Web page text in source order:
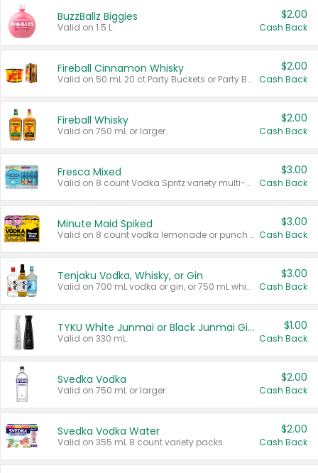
BuzzBallz Biggies
Valid on 1.5 L.
$2.00
Cash Back
Fireball Cinnamon Whisky
Valid on 50 mL 20 ct Party Buckets or Party Boxes.
$2.00
Cash Back
Fireball Whisky
Valid on 750 mL or larger.
$2.00
Cash Back
Fresca Mixed
Valid on 8 count Vodka Spritz variety multi-packs.
$3.00
Cash Back
Minute Maid Spiked
Valid on 8 count vodka lemonade or punch variety multi-packs.
$3.00
Cash Back
Tenjaku Vodka, Whisky, or Gin
Valid on 700 mL vodka or gin, or 750 mL whisky.
$3.00
Cash Back
TYKU White Junmai or Black Junmai Ginjo Sake
Valid on 330 mL.
$1.00
Cash Back
Svedka Vodka
Valid on 750 mL or larger.
$2.00
Cash Back
Svedka Vodka Water
Valid on 355 mL 8 count variety packs.
$2.00
Cash Back